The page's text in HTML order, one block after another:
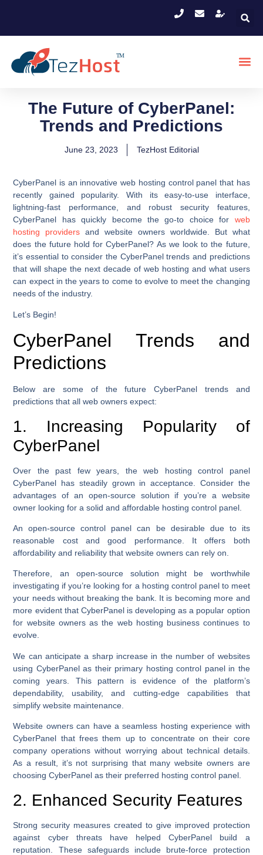
The Future of CyberPanel:
Trends and Predictions
June 23, 2023 TezHost Editorial
CyberPanel is an innovative web hosting control panel that has
recently gained popularity. With its easy-to-use interface,
lightning-fast performance, and robust security features,
CyberPanel has quickly become the go-to choice for web
hosting providers and website owners worldwide. But what
does the future hold for CyberPanel? As we look to the future,
it’s essential to consider the CyberPanel trends and predictions
that will shape the next decade of web hosting and what users
can expect in the years to come to evolve to meet the changing
needs of the industry.
Let’s Begin!
CyberPanel Trends and
Predictions
Below are some of the future CyberPanel trends and
predictions that all web owners expect:
1. Increasing Popularity of
CyberPanel
Over the past few years, the web hosting control panel
CyberPanel has steadily grown in acceptance. Consider the
advantages of an open-source solution if you’re a website
owner looking for a solid and affordable hosting control panel.
An open-source control panel can be desirable due to its
reasonable cost and good performance. It offers both
affordability and reliability that website owners can rely on.
Therefore, an open-source solution might be worthwhile
investigating if you’re looking for a hosting control panel to meet
your needs without breaking the bank. It is becoming more and
more evident that CyberPanel is developing as a popular option
for website owners as the web hosting business continues to
evolve.
We can anticipate a sharp increase in the number of websites
using CyberPanel as their primary hosting control panel in the
coming years. This pattern is evidence of the platform’s
dependability, usability, and cutting-edge capabilities that
simplify website maintenance.
Website owners can have a seamless hosting experience with
CyberPanel that frees them up to concentrate on their core
company operations without worrying about technical details.
As a result, it’s not surprising that many website owners are
choosing CyberPanel as their preferred hosting control panel.
2. Enhanced Security Features
Strong security measures created to give improved protection
against cyber threats have helped CyberPanel build a
reputation. These safeguards include brute-force protection